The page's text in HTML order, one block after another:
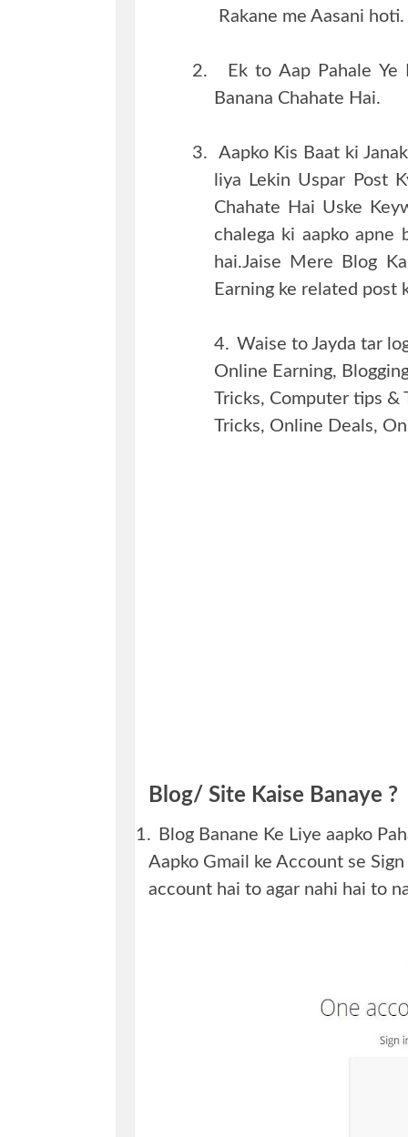
Rakane me Aasani hoti.
2.
Ek to Aap Pahale
Banana Chahate Hai.
3.
Aapko Kis Baat ki
liya Lekin Uspar Post
Chahate Hai Uske
chalega ki aapko apne
hai.Jaise Mere Blog
Earning ke related post
4. Waise to Jayda tar
Online Earning,
Tricks, Computer tips &
Tricks, Online Deals,
Blog/ Site Kaise Banaye ?
1. Blog Banane Ke Liye aapko
Aapko Gmail ke Account se
account hai to agar nahi hai to